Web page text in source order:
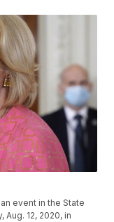
event in the State
12, 2020, in